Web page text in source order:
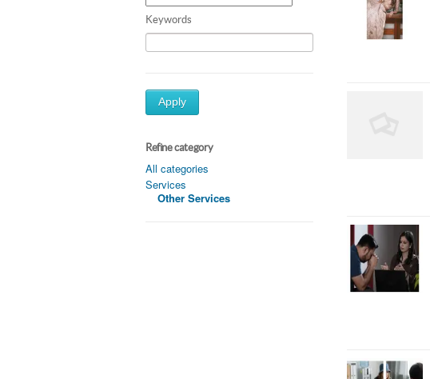
Keywords
Apply
Refine category
All categories
Services
Other Services